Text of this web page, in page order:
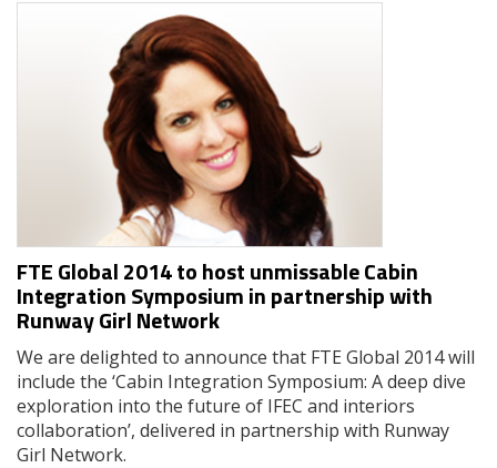
FTE Global 2014 to host unmissable Cabin
Integration Symposium in partnership with
Runway Girl Network
We are delighted to announce that FTE Global 2014 will
include the ‘Cabin Integration Symposium: A deep dive
exploration into the future of IFEC and interiors
collaboration’, delivered in partnership with Runway
Girl Network.